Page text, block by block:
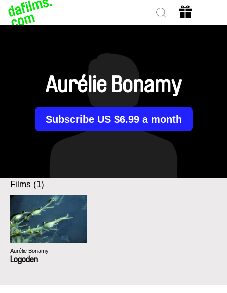
Aurélie Bonamy
Subscribe US $6.99 a month
Films (1)
Aurélie Bonamy
Logoden